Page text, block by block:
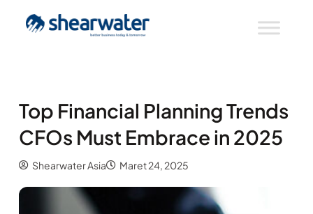
Top Financial Planning Trends
CFOs Must Embrace in 2025
Shearwater Asia Maret 24, 2025